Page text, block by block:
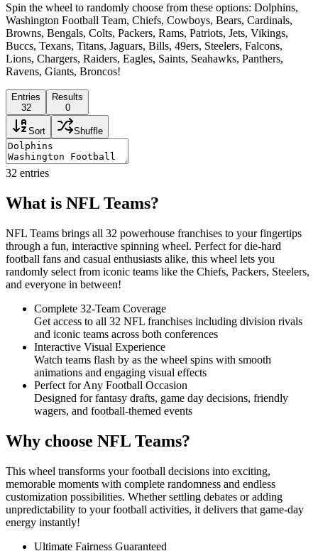
Spin the wheel to randomly choose from these options: Dolphins,
Washington Football Team, Chiefs, Cowboys, Bears, Cardinals,
Browns, Bengals, Colts, Packers, Rams, Patriots, Jets, Vikings,
Buccs, Texans, Titans, Jaguars, Bills, 49ers, Steelers, Falcons,
Lions, Chargers, Raiders, Eagles, Saints, Seahawks, Panthers,
Ravens, Giants, Broncos!
Entries
32
Results
0
Sort Shuffle
32 entries
What is NFL Teams?
NFL Teams brings all 32 powerhouse franchises to your fingertips
through a fun, interactive spinning wheel. Perfect for die-hard
football fans and casual enthusiasts alike, this wheel lets you
randomly select from iconic teams like the Chiefs, Packers, Steelers,
and everyone in between!
Complete 32-Team Coverage
Get access to all 32 NFL franchises including division rivals
and iconic teams across both conferences
Interactive Visual Experience
Watch teams flash by as the wheel spins with smooth
animations and engaging visual effects
Perfect for Any Football Occasion
Designed for fantasy drafts, game day decisions, friendly
wagers, and football-themed events
Why choose NFL Teams?
This wheel transforms your football decisions into exciting,
memorable moments with complete randomness and endless
customization possibilities. Whether settling debates or adding
unpredictability to your football activities, it delivers that game-day
energy instantly!
Ultimate Fairness Guaranteed